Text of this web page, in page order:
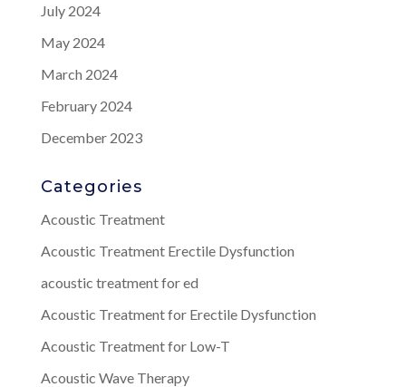
July 2024
May 2024
March 2024
February 2024
December 2023
Categories
Acoustic Treatment
Acoustic Treatment Erectile Dysfunction
acoustic treatment for ed
Acoustic Treatment for Erectile Dysfunction
Acoustic Treatment for Low-T
Acoustic Wave Therapy